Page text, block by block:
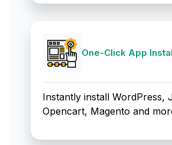
One-Click App
Instantly install WordPress,
Opencart, Magento and